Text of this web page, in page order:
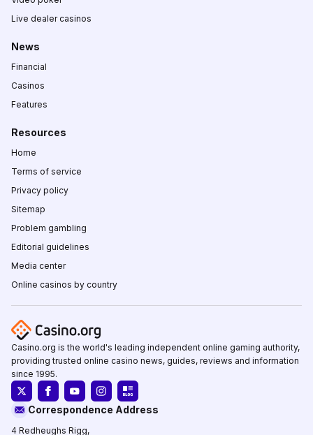
Live dealer casinos
News
Financial
Casinos
Features
Resources
Home
Terms of service
Privacy policy
Sitemap
Problem gambling
Editorial guidelines
Media center
Online casinos by country
Casino.org is the world's leading independent online gaming authority,
providing trusted online casino news, guides, reviews and information
since 1995.
Correspondence Address
4 Redheughs Rigg,